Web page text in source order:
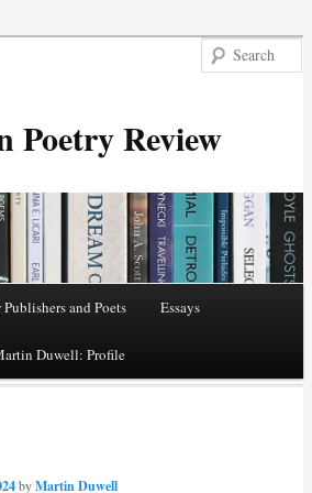
Poetry Review
and Poets Essays
Duwell: Profile
byMartin Duwell